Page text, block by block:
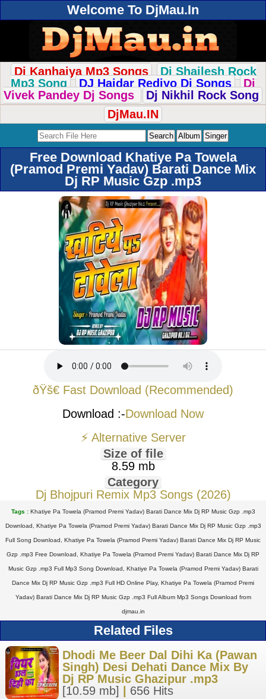
Welcome To DjMau.In
Dj Kanhaiya Mp3 Songs
Dj Shailesh Rock
Mp3 Song
DJ Haidar Rediyo Dj Songs
Dj
Vivek Pandey Dj Songs
Dj Nikhil Rock Song
DjMau.IN
Free Download Khatiye Pa Towela
(Pramod Premi Yadav) Barati Dance Mix
Dj RP Music Gzp .mp3
ðŸš€ Fast Download (Recommended)
Download :-Download Now
⚡ Alternative Server
Size of file
8.59 mb
Category
Dj Bhojpuri Remix Mp3 Songs (2026)
Tags : Khatiye Pa Towela (Pramod Premi Yadav) Barati Dance Mix Dj RP Music Gzp .mp3
Download, Khatiye Pa Towela (Pramod Premi Yadav) Barati Dance Mix Dj RP Music Gzp .mp3
Full Song Download, Khatiye Pa Towela (Pramod Premi Yadav) Barati Dance Mix Dj RP Music
Gzp .mp3 Free Download, Khatiye Pa Towela (Pramod Premi Yadav) Barati Dance Mix Dj RP
Music Gzp .mp3 Full Mp3 Song Download, Khatiye Pa Towela (Pramod Premi Yadav) Barati
Dance Mix Dj RP Music Gzp .mp3 Full HD Online Play, Khatiye Pa Towela (Pramod Premi
Yadav) Barati Dance Mix Dj RP Music Gzp .mp3 Full Album Mp3 Songs Download from
djmau.in
Related Files
Dhodi Me Beer Dal Dihi Ka (Pawan
Singh) Desi Dehati Dance Mix By
Dj RP Music Ghazipur .mp3
[10.59 mb]
656 Hits